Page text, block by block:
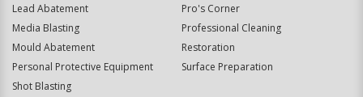
Lead Abatement
Media Blasting
Mould Abatement
Personal Protective Equipment
Shot Blasting
Pro's Corner
Professional Cleaning
Restoration
Surface Preparation